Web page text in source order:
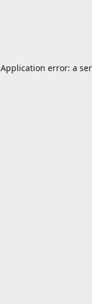
Application error: a